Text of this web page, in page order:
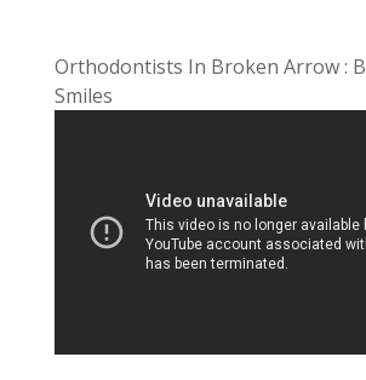
Orthodontists In Broken Arrow :
Smiles